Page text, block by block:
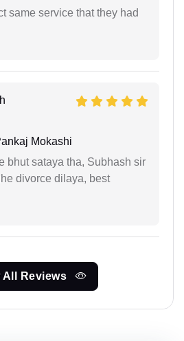
same service that they had
Mokashi
bhut sataya tha, Subhash sir
divorce dilaya, best
All Reviews